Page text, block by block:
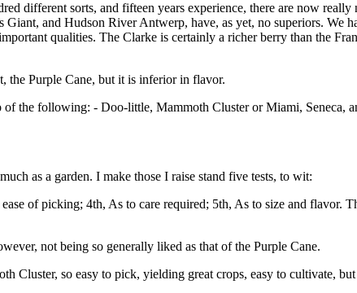
different sorts, and fifteen years experience, there are now
and Hudson River Antwerp, have, as yet, no superiors. We
qualities. The Clarke is certainly a richer berry than the
the Purple Cane, but it is inferior in flavor.
the following: - Doo-little, Mammoth Cluster or Miami, Seneca,
as a garden. I make those I raise stand five tests, to wit:
of picking; 4th, As to care required; 5th, As to size and flavor.
not being so generally liked as that of the Purple Cane.
Cluster, so easy to pick, yielding great crops, easy to cultivate,